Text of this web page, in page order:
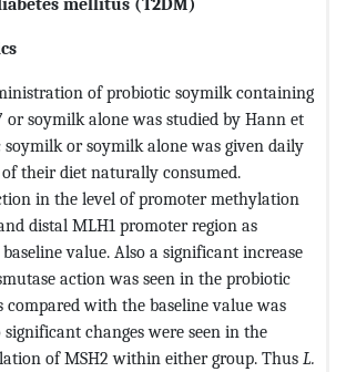
of probiotic soymilk containing
or soymilk alone was studied by Hann et
or soymilk alone was given daily
their diet naturally consumed.
in the level of promoter methylation
distal MLH1 promoter region as
value. Also a significant increase
action was seen in the probiotic
compared with the baseline value was
significant changes were seen in the
of MSH2 within either group. Thus L.